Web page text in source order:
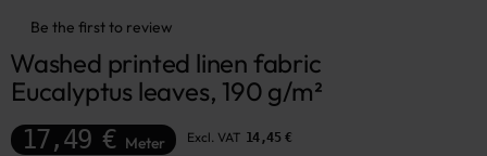
Be the first to review
Washed printed linen fabric
Eucalyptus leaves, 190 g/m²
17,49 € Meter Excl. VAT 14,45 €